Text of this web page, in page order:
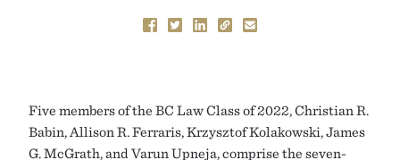
Five members of the BC Law Class of 2022, Christian R.
Babin, Allison R. Ferraris, Krzysztof Kolakowski, James
G. McGrath, and Varun Upneja, comprise the seven-